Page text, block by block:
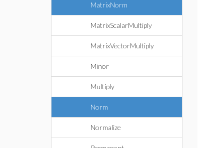
MatrixNorm
MatrixScalarMultiply
MatrixVectorMultiply
Minor
Multiply
Norm
Normalize